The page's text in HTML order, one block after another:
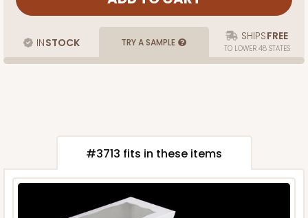
INSTOCK TRY A SAMPLE SHIPSFREE
TO LOWER 48 STATES
#3713 fits in these items